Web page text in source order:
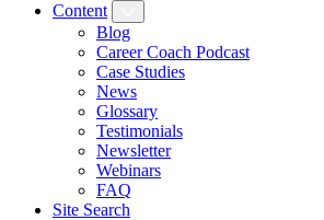
Content
Blog
Career Coach Podcast
Case Studies
News
Glossary
Testimonials
Newsletter
Webinars
FAQ
Site Search